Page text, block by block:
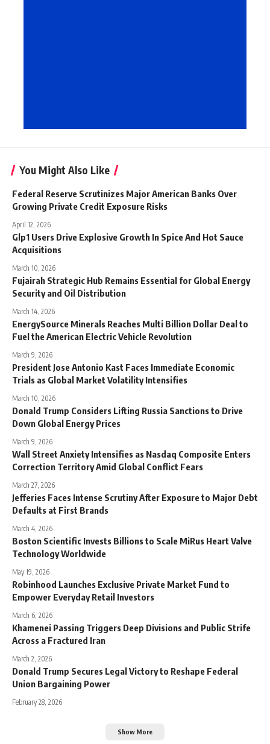
You Might Also Like
Federal Reserve Scrutinizes Major American Banks Over
Growing Private Credit Exposure Risks
April 12, 2026
Glp1 Users Drive Explosive Growth In Spice And Hot Sauce
Acquisitions
March 10, 2026
Fujairah Strategic Hub Remains Essential for Global Energy
Security and Oil Distribution
March 14, 2026
EnergySource Minerals Reaches Multi Billion Dollar Deal to
Fuel the American Electric Vehicle Revolution
March 9, 2026
President Jose Antonio Kast Faces Immediate Economic
Trials as Global Market Volatility Intensifies
March 10, 2026
Donald Trump Considers Lifting Russia Sanctions to Drive
Down Global Energy Prices
March 9, 2026
Wall Street Anxiety Intensifies as Nasdaq Composite Enters
Correction Territory Amid Global Conflict Fears
March 27, 2026
Jefferies Faces Intense Scrutiny After Exposure to Major Debt
Defaults at First Brands
March 4, 2026
Boston Scientific Invests Billions to Scale MiRus Heart Valve
Technology Worldwide
May 19, 2026
Robinhood Launches Exclusive Private Market Fund to
Empower Everyday Retail Investors
March 6, 2026
Khamenei Passing Triggers Deep Divisions and Public Strife
Across a Fractured Iran
March 2, 2026
Donald Trump Secures Legal Victory to Reshape Federal
Union Bargaining Power
February 28, 2026
Show More